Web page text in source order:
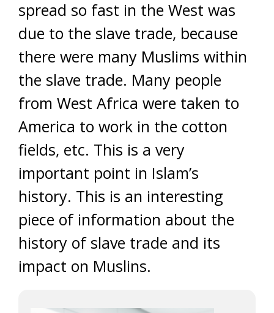
spread so fast in the West was
due to the slave trade, because
there were many Muslims within
the slave trade. Many people
from West Africa were taken to
America to work in the cotton
fields, etc. This is a very
important point in Islam’s
history. This is an interesting
piece of information about the
history of slave trade and its
impact on Muslins.